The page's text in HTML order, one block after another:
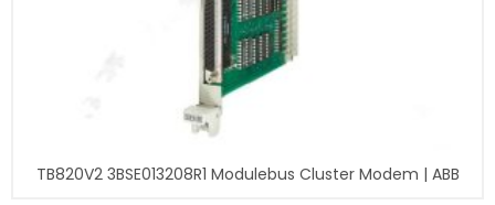
TB820V2 3BSE013208R1 Modulebus Cluster Modem | ABB